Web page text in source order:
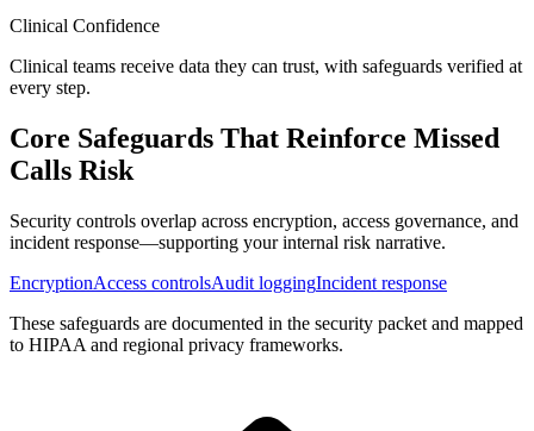
Clinical Confidence
Clinical teams receive data they can trust, with safeguards verified at
every step.
Core Safeguards That Reinforce Missed
Calls Risk
Security controls overlap across encryption, access governance, and
incident response—supporting your internal risk narrative.
EncryptionAccess controlsAudit loggingIncident response
These safeguards are documented in the security packet and mapped
to HIPAA and regional privacy frameworks.